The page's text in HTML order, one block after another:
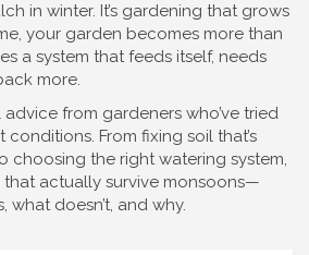
in winter. It’s gardening that grows
your garden becomes more than
a system that feeds itself, needs
more.
advice from gardeners who’ve tried
conditions. From fixing soil that’s
choosing the right watering system,
actually survive monsoons—
what doesn’t, and why.